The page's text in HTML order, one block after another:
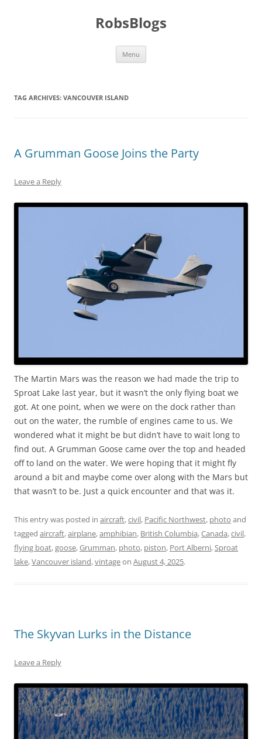
RobsBlogs
Menu
TAG ARCHIVES: VANCOUVER ISLAND
A Grumman Goose Joins the Party
Leave a Reply
The Martin Mars was the reason we had made the trip to
Sproat Lake last year, but it wasn’t the only flying boat we
got. At one point, when we were on the dock rather than
out on the water, the rumble of engines came to us. We
wondered what it might be but didn’t have to wait long to
find out. A Grumman Goose came over the top and headed
off to land on the water. We were hoping that it might fly
around a bit and maybe come over along with the Mars but
that wasn’t to be. Just a quick encounter and that was it.
This entry was posted in aircraft,civil, Pacific Northwest, photo and
tagged aircraft,airplane,amphibian, British Columbia,Canada,civil,
flying boat,goose,Grumman, photo, piston, Port Alberni,Sproat
lake,Vancouver island,vintageon August 4, 2025.
The Skyvan Lurks in the Distance
Leave a Reply